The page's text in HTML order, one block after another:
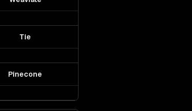
Tie
Pinecone